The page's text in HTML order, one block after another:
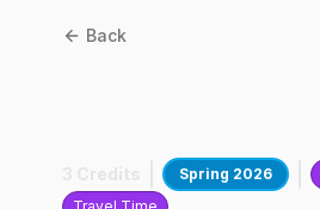
Back
Spring 2026